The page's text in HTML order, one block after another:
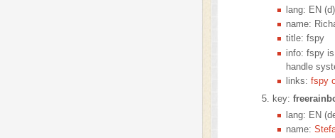
lang: EN (d)
name:
title: fspy
info: fspy
handle
links:fspy
key:
lang: EN
name: